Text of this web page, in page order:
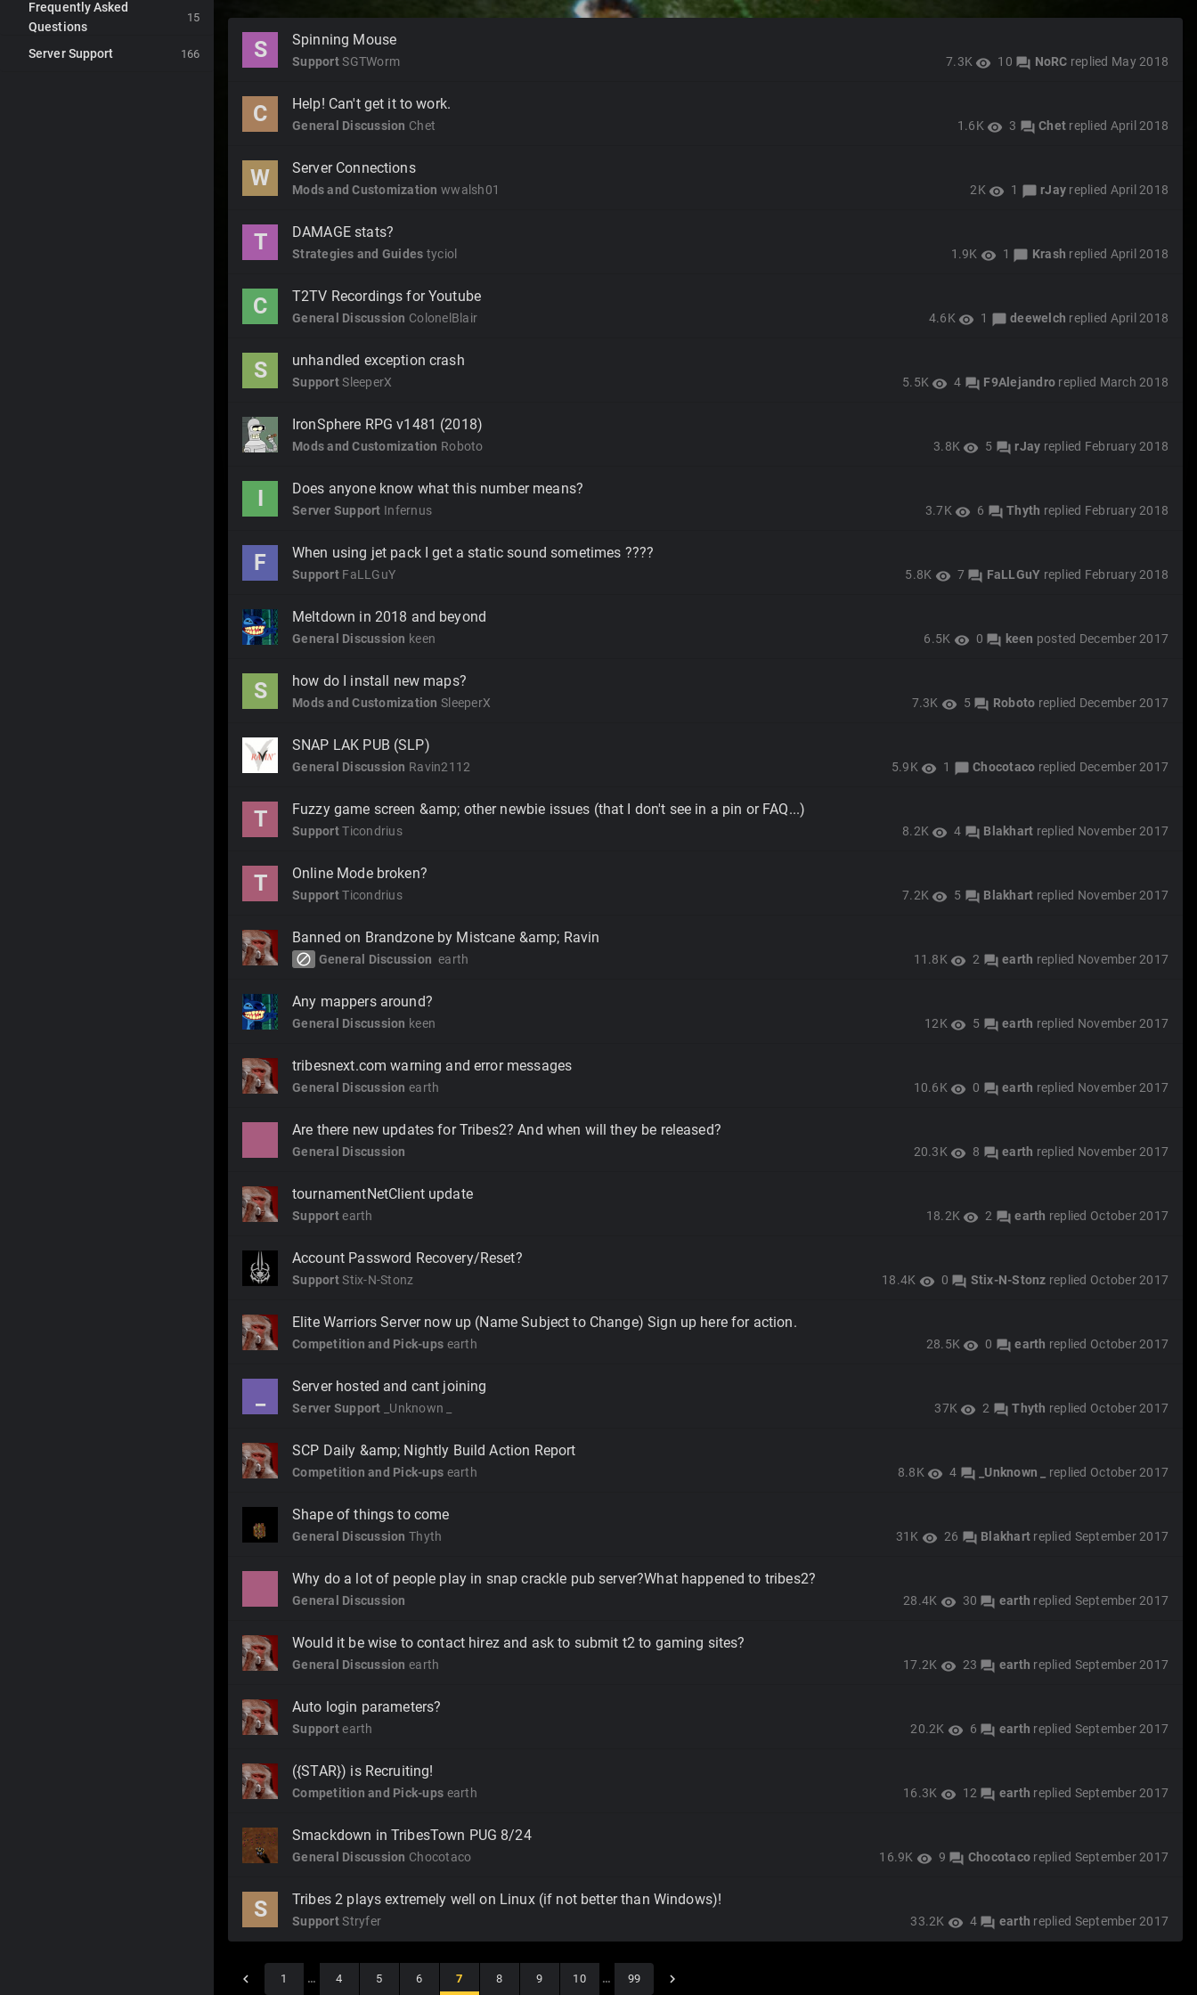
15
Frequently Asked
Questions
166
Server Support
Discussion
S Spinning Mouse
SGTWorm 7.3K visibility 10 forum NoRC replied May 2018
Support
C Help! Can't get it to work.
Chet 1.6K visibility 3 forum Chet replied April 2018
General Discussion
W Server Connections
wwalsh01 2K visibility 1 chat_bubble rJay replied April 2018
Mods and Customization
T DAMAGE stats?
tyciol 1.9K visibility 1 chat_bubble Krash replied April 2018
Strategies and Guides
C T2TV Recordings for Youtube
ColonelBlair 4.6K visibility 1 chat_bubble deewelch replied April 2018
General Discussion
S unhandled exception crash
SleeperX 5.5K visibility 4 forum F9Alejandro replied March 2018
Support
IronSphere RPG v1481 (2018)
Roboto 3.8K visibility 5 forum rJay replied February 2018
Mods and Customization
I Does anyone know what this number means?
Infernus 3.7K visibility 6 forum Thyth replied February 2018
Server Support
F When using jet pack I get a static sound sometimes ????
FaLLGuY 5.8K visibility 7 forum FaLLGuY replied February 2018
Support
Meltdown in 2018 and beyond
keen 6.5K visibility 0 forum keen posted December 2017
General Discussion
S how do I install new maps?
SleeperX 7.3K visibility 5 forum Roboto replied December 2017
Mods and Customization
SNAP LAK PUB (SLP)
Ravin2112 5.9K visibility 1 chat_bubble Chocotaco replied December 2017
General Discussion
T Fuzzy game screen &amp; other newbie issues (that I don't see in a pin or FAQ...)
Ticondrius 8.2K visibility 4 forum Blakhart replied November 2017
Support
T Online Mode broken?
Ticondrius 7.2K visibility 5 forum Blakhart replied November 2017
Support
Banned on Brandzone by Mistcane &amp; Ravin
block earth 11.8K visibility 2 forum earth replied November 2017
General Discussion
Any mappers around?
keen 12K visibility 5 forum earth replied November 2017
General Discussion
tribesnext.com warning and error messages
earth 10.6K visibility 0 forum earth replied November 2017
General Discussion
Are there new updates for Tribes2? And when will they be released?
20.3K visibility 8 forum earth replied November 2017
General Discussion
tournamentNetClient update
earth 18.2K visibility 2 forum earth replied October 2017
Support
Account Password Recovery/Reset?
Stix-N-Stonz 18.4K visibility 0 forum Stix-N-Stonz replied October 2017
Support
Elite Warriors Server now up (Name Subject to Change) Sign up here for action.
earth 28.5K visibility 0 forum earth replied October 2017
Competition and Pick-ups
Server hosted and cant joining
_Unknown _ 37K visibility 2 forum Thyth replied October 2017
Server Support
SCP Daily &amp; Nightly Build Action Report
earth 8.8K visibility 4 forum _Unknown _ replied October 2017
Competition and Pick-ups
Shape of things to come
Thyth 31K visibility 26 forum Blakhart replied September 2017
General Discussion
Why do a lot of people play in snap crackle pub server?What happened to tribes2?
28.4K visibility 30 forum earth replied September 2017
General Discussion
Would it be wise to contact hirez and ask to submit t2 to gaming sites?
earth 17.2K visibility 23 forum earth replied September 2017
General Discussion
Auto login parameters?
earth 20.2K visibility 6 forum earth replied September 2017
Support
({STAR}) is Recruiting!
earth 16.3K visibility 12 forum earth replied September 2017
Competition and Pick-ups
Smackdown in TribesTown PUG 8/24
Chocotaco 16.9K visibility 9 forum Chocotaco replied September 2017
General Discussion
S Tribes 2 plays extremely well on Linux (if not better than Windows)!
Stryfer 33.2K visibility 4 forum earth replied September 2017
Support
1 … 4 5 6 7 8 9 10 … 99